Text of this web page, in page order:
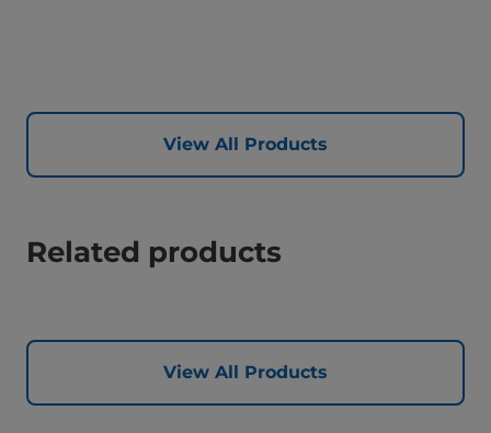
View All Products
Related products
View All Products